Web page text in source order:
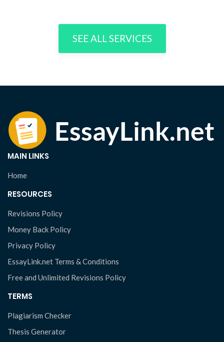
SEE ALL SERVICES
MAIN LINKS
Home
RESOURCES
Revisions Policy
Money Back Policy
Privacy Policy
EssayLink.net Terms & Conditions
Free and Unlimited Revisions Policy
TERMS
Plagiarism Checker
Thesis Generator